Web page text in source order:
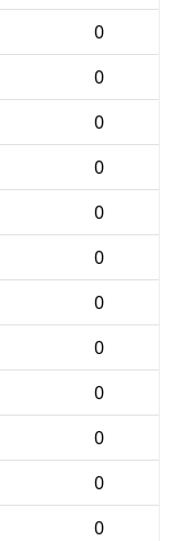
0
0
0
0
0
0
0
0
0
0
0
0